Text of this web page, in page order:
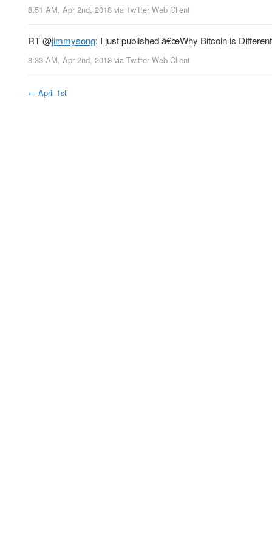
8:51 AM, Apr 2nd, 2018 via Twitter Web Client
RT@jimmysong: I just published â€œWhy Bitcoin is
8:33 AM, Apr 2nd, 2018 via Twitter Web Client
← April 1st